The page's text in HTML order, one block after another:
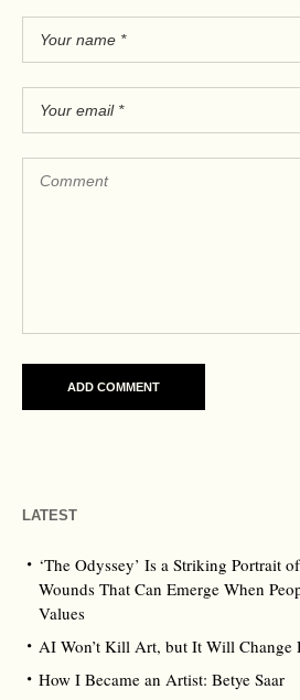
LATEST
‘The Odyssey’ Is a Striking Portrait
Wounds That Can Emerge When
Values
AI Won’t Kill Art, but It Will Change
How I Became an Artist: Betye Saar